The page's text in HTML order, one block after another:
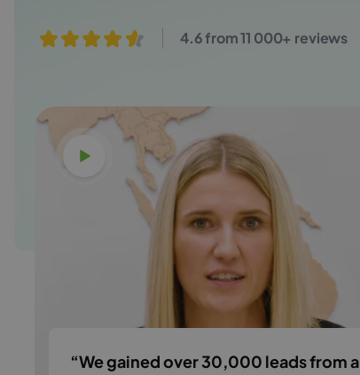
4.6 from 11 000+ reviews
Watch video
“We gained over 30,000 leads from a